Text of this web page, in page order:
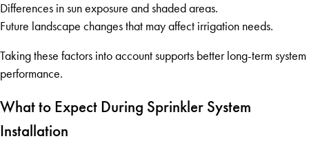
Differences in sun exposure and shaded areas.
Future landscape changes that may affect irrigation needs.
Taking these factors into account supports better long-term system
performance.
What to Expect During Sprinkler System
Installation